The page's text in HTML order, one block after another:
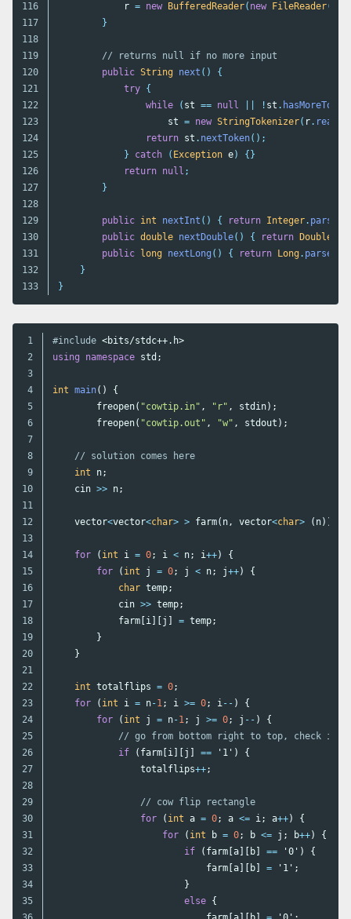
116
117
118
119
120
121
122
123
124
125
126
127
128
129
130
131
132
r = new BufferedReader( new FileReader(
}
// returns null if no more input
public String next ()
{
try {
while
( st == null ! st .
st = new StringTokenizer( r.
return st . nextToken();
}
catch ( Exception e)
{}
return null ;
}
public int nextInt () { return Integer.
public double nextDouble() { return Double
public
long nextLong () { return Long .
}
}
1
2
3
4
5
6
7
8
9
10
11
12
13
14
15
16
17
18
19
20
21
22
23
24
25
26
27
28
29
30
31
32
33
34
35
#include <bits/stdc++.h>
using
namespace std ;
int main()
{
freopen( "cowtip.in" , "r" , stdin);
freopen( "cowtip.out" , "w" , stdout );
// solution comes here
int
n;
cin >> n;
vector<vector<char> > farm( n, vector<char> ( n));
for ( int i = 0; i < n; i++)
{
for
( int j = 0; j < n; j++)
{
char temp;
cin >> temp;
farm i j = temp;
}
}
int totalflips = 0;
for
( int i = n-1; i >= 0; i-- )
{
for
( int j = n-1; j >= 0; j -- )
{
// go from bottom right to top, check if
if
( farm i j == '1' )
{
totalflips++;
// cow flip rectangle
for
( int a = 0; a <= i; a++)
{
for
( int b = 0; b <= j ; b++)
{
if
( farm a b == '0' )
{
farm a b = '1' ;
}
else {